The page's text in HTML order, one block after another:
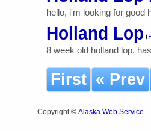
hello, i'm looking for good
Holland Lop (
8 week old holland lop.
First « Prev
Copyright © Alaska Web Service